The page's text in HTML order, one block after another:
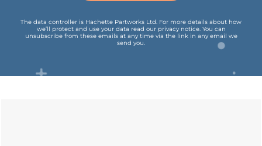
The data controller is Hachette Partworks Ltd. For more details about how
we’ll protect and use your data read our privacy notice. You can
unsubscribe from these emails at any time via the link in any email we
send you.